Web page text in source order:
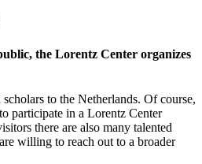
the Lorentz Center organizes
to the Netherlands. Of course,
participate in a Lorentz Center
there are also many talented
willing to reach out to a broader